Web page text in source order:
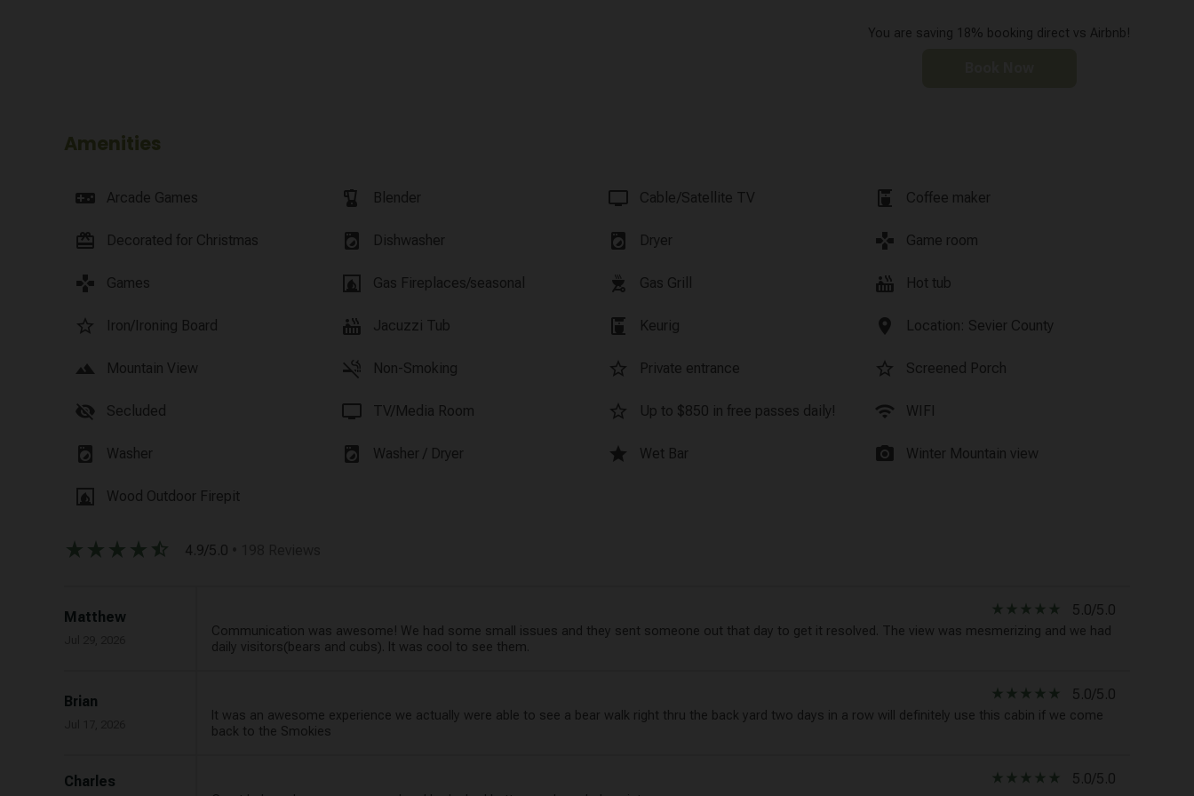
You are saving 18% booking direct vs Airbnb!
Amenities
videogame_asset Arcade Games blender Blender tv Cable/Satellite TV coffee_maker Coffee maker
card_giftcard Decorated for Christmas local_laundry_service Dishwasher local_laundry_service Dryer games Game room
games Games fireplace Gas Fireplaces/seasonal outdoor_grill Gas Grill hot_tub Hot tub
star_border Iron/Ironing Board hot_tub Jacuzzi Tub coffee_maker Keurig location_on Location: Sevier County
landscape Mountain View smoke_free Non-Smoking star_border Private entrance star_border Screened Porch
visibility_off Secluded tv TV/Media Room star_border Up to $850 in free passes daily! wifi WIFI
local_laundry_service Washer local_laundry_service Washer / Dryer star Wet Bar photo_camera Winter Mountain view
fireplace Wood Outdoor Firepit
star_rate star_rate star_rate star_rate star_half 4.9/5.0
Matthew
star_rate star_rate star_rate star_rate star_rate 5.0/5.0
Communication was awesome! We had some small issues and they sent someone out that day to get it resolved. The view was mesmerizing and we had
daily visitors(bears and cubs). It was cool to see them.
Brian
star_rate star_rate star_rate star_rate star_rate 5.0/5.0
It was an awesome experience we actually were able to see a bear walk right thru the back yard two days in a row will definitely use this cabin if we come
back to the Smokies
Charles star_rate star_rate star_rate star_rate star_rate 5.0/5.0